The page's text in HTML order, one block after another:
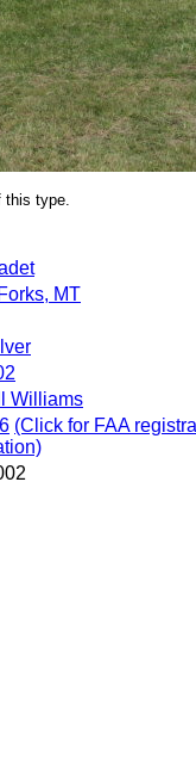
this type.
MT
Williams
(Click for FAA